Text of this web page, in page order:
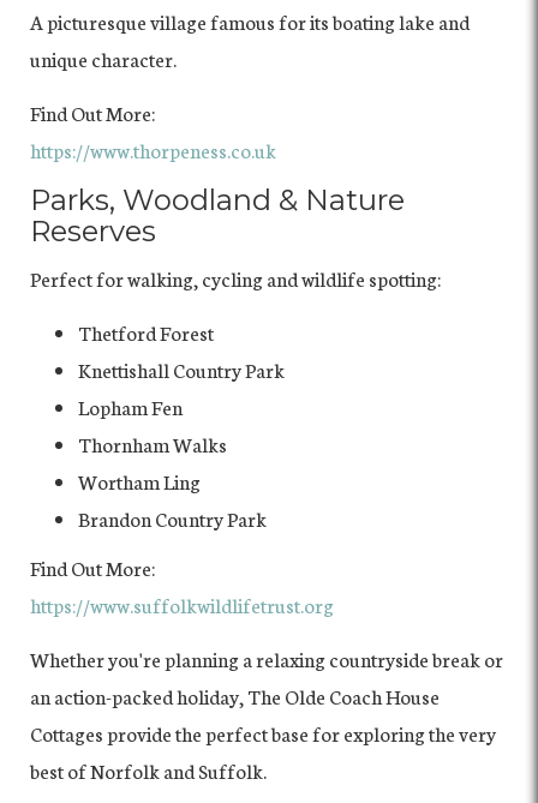
A picturesque village famous for its boating lake and
unique character.
Find Out More:
https://www.thorpeness.co.uk
Parks, Woodland & Nature
Reserves
Perfect for walking, cycling and wildlife spotting:
Thetford Forest
Knettishall Country Park
Lopham Fen
Thornham Walks
Wortham Ling
Brandon Country Park
Find Out More:
https://www.suffolkwildlifetrust.org
Whether you're planning a relaxing countryside break or
an action-packed holiday, The Olde Coach House
Cottages provide the perfect base for exploring the very
best of Norfolk and Suffolk.